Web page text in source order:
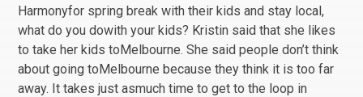
Harmonyfor spring break with their kids and stay local,
what do you dowith your kids? Kristin said that she likes
to take her kids toMelbourne. She said people don’t think
about going toMelbourne because they think it is too far
away. It takes just asmuch time to get to the loop in